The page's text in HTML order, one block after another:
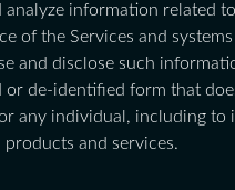
analyze information related
of the Services and systems
and disclose such
or de-identified form that
any individual, including to
products and services.